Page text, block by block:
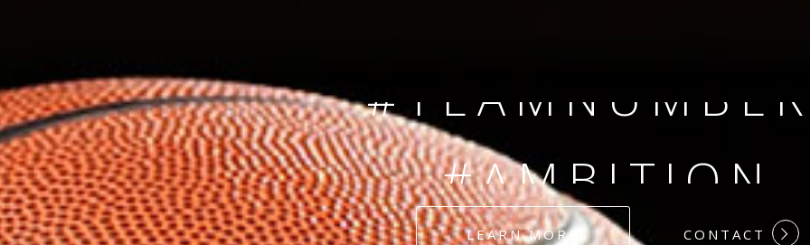
#AMBITION
#DEDICATION
LEARN MORE CONTACT